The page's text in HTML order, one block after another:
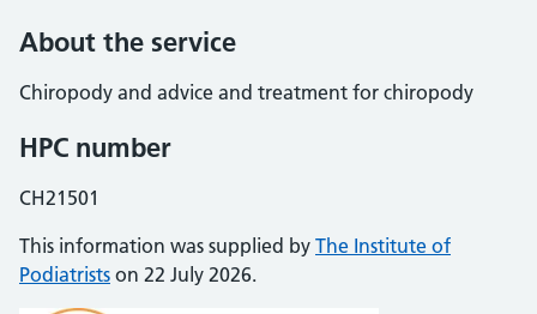
About the service
Chiropody and advice and treatment for chiropody
HPC number
CH21501
This information was supplied by The Institute of
Podiatrists on 22 July 2026.